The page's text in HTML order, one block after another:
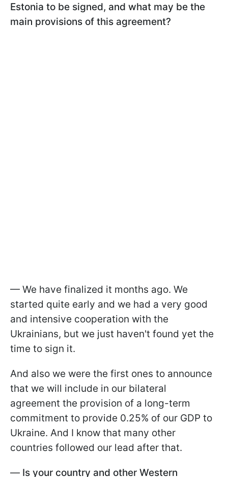
Estonia to be signed, and what may be the
main provisions of this agreement?
— We have finalized it months ago. We
started quite early and we had a very good
and intensive cooperation with the
Ukrainians, but we just haven't found yet the
time to sign it.
And also we were the first ones to announce
that we will include in our bilateral
agreement the provision of a long-term
commitment to provide 0.25% of our GDP to
Ukraine. And I know that many other
countries followed our lead after that.
— Is your country and other Western